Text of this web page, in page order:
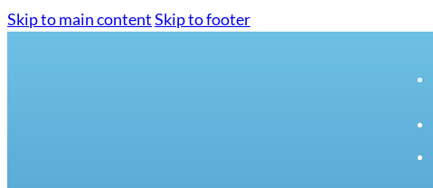
Skip to main contentSkip to footer